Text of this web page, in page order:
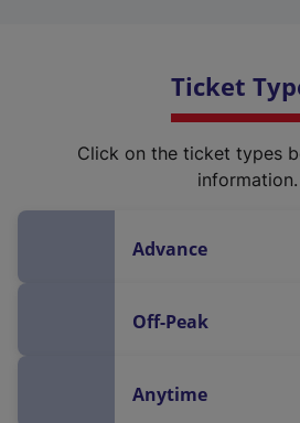
Ticket
Click on the ticket types
information.
Advance
Off-Peak
Anytime